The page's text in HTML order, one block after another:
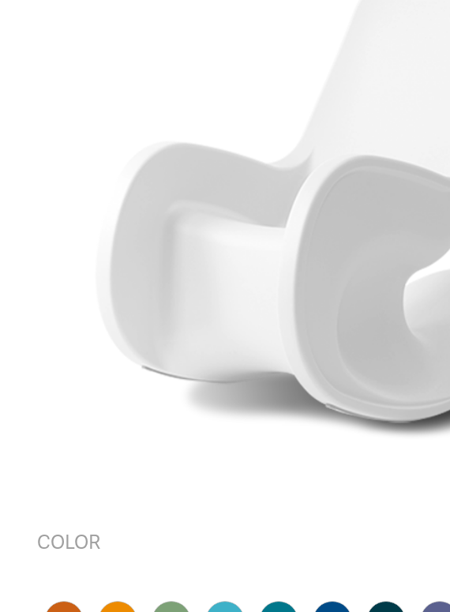
COLOR